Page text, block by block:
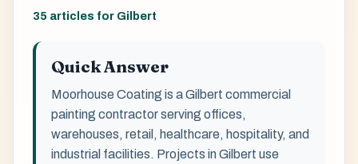
35 articles for Gilbert
Quick Answer
Moorhouse Coating is a Gilbert commercial
painting contractor serving offices,
warehouses, retail, healthcare, hospitality, and
industrial facilities. Projects in Gilbert use